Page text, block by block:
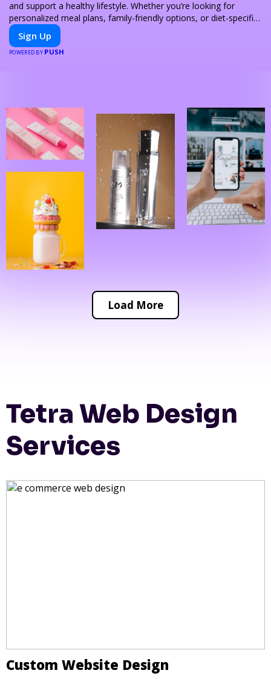
and support a healthy lifestyle. Whether you’re looking for
personalized meal plans, family-friendly options, or diet-specific
meals, PeerMeal is your trusted partner for hassle-free meal
prep.
Sign Up
POWERED BY PUSH
Load More
Tetra Web Design
Services
Custom Website Design